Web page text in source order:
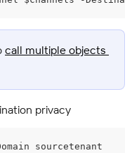
call multiple objects
privacy
sourcetenant